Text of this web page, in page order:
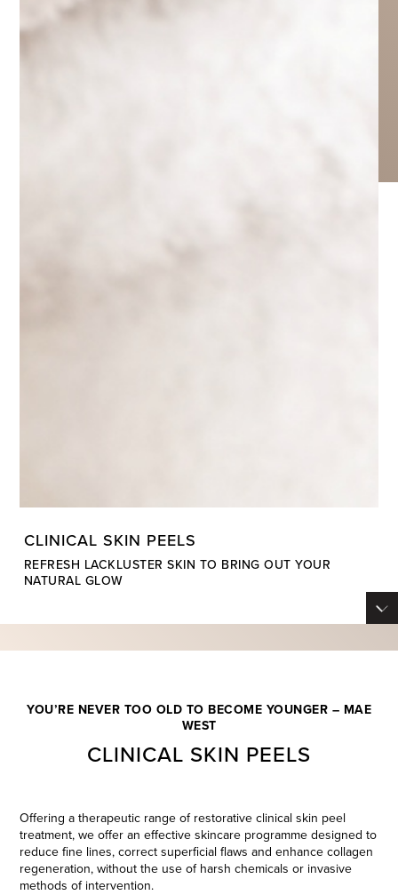
CLINICAL SKIN PEELS
REFRESH LACKLUSTER SKIN TO BRING OUT YOUR
NATURAL GLOW
YOU’RE NEVER TOO OLD TO BECOME YOUNGER – MAE
WEST
CLINICAL SKIN PEELS
Offering a therapeutic range of restorative clinical skin peel
treatment, we offer an effective skincare programme designed to
reduce fine lines, correct superficial flaws and enhance collagen
regeneration, without the use of harsh chemicals or invasive
methods of intervention.